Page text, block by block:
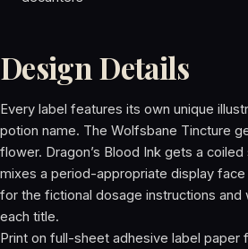
Design Details
Every label features its own unique
potion name. The Wolfsbane Tincture
flower. Dragon’s Blood Ink gets a
mixes a period-appropriate display
for the fictional dosage instructions and
each title.
Print on full-sheet adhesive label paper